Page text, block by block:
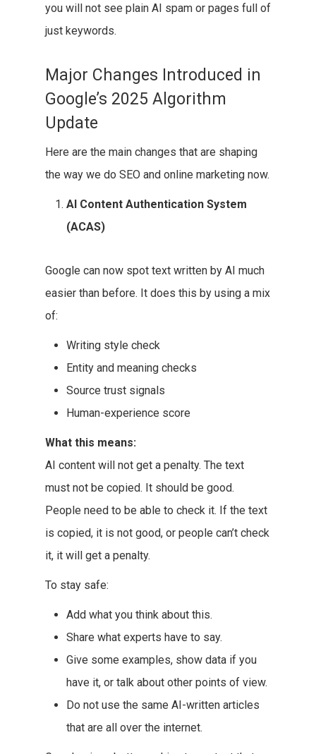
you will not see plain AI spam or pages full of
just keywords.
Major Changes Introduced in
Google’s 2025 Algorithm
Update
Here are the main changes that are shaping
the way we do SEO and online marketing now.
AI Content Authentication System
(ACAS)
Google can now spot text written by AI much
easier than before. It does this by using a mix
of:
Writing style check
Entity and meaning checks
Source trust signals
Human-experience score
What this means:
AI content will not get a penalty. The text
must not be copied. It should be good.
People need to be able to check it. If the text
is copied, it is not good, or people can’t check
it, it will get a penalty.
To stay safe:
Add what you think about this.
Share what experts have to say.
Give some examples, show data if you
have it, or talk about other points of view.
Do not use the same AI-written articles
that are all over the internet.